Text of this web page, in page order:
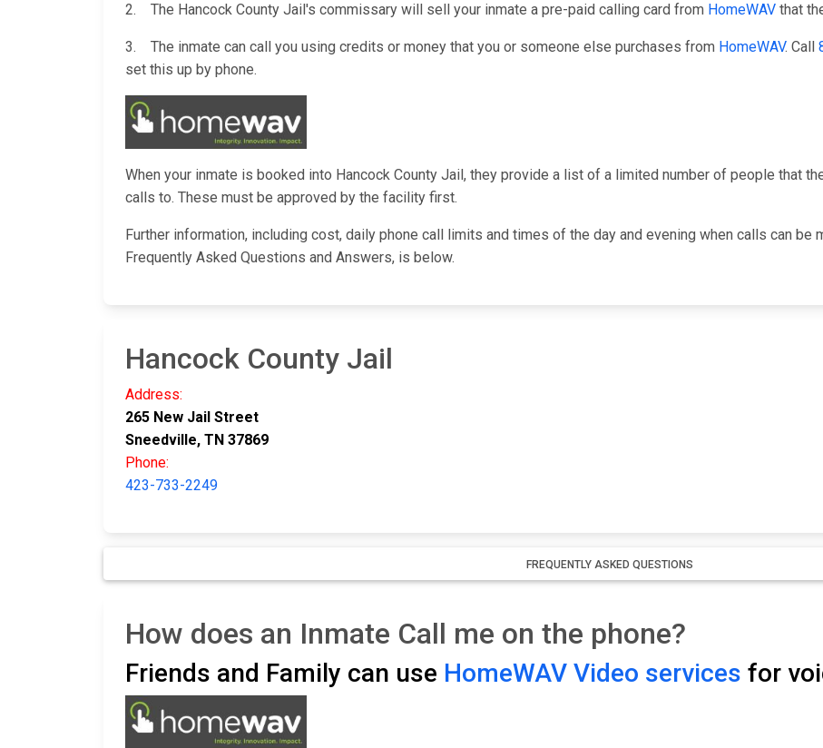
2. The Hancock County Jail's commissary will sell your inmate a pre-paid calling card from HomeWAV that
3. The inmate can call you using credits or money that you or someone else purchases from HomeWAV. Call
set this up by phone.
When your inmate is booked into Hancock County Jail, they provide a list of a limited number of people that
calls to. These must be approved by the facility first.
Further information, including cost, daily phone call limits and times of the day and evening when calls can be
Frequently Asked Questions and Answers, is below.
Hancock County Jail
Address:
265 New Jail Street
Sneedville, TN 37869
Phone:
423-733-2249
FREQUENTLY ASKED QUESTIONS
How does an Inmate Call me on the phone?
Friends and Family can use HomeWAV Video services for